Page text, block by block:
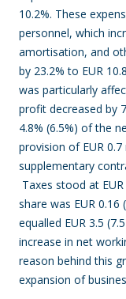
10.2%. These
personnel, which
amortisation, and
by 23.2% to EUR
was particularly
profit decreased by
4.8% (6.5%) of the
provision of EUR
supplementary
Taxes stood at
share was EUR
equalled EUR 3.5
increase in net
reason behind this
expansion of